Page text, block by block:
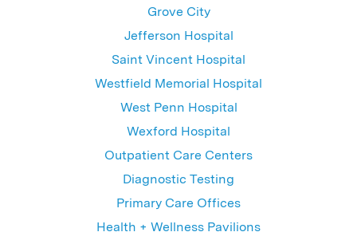
Grove City
Jefferson Hospital
Saint Vincent Hospital
Westfield Memorial Hospital
West Penn Hospital
Wexford Hospital
Outpatient Care Centers
Diagnostic Testing
Primary Care Offices
Health + Wellness Pavilions